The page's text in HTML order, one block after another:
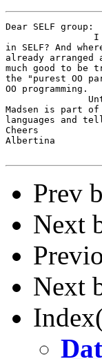
Dear SELF group:
in SELF? And
already
much good to
the "purest OO
OO programming.
Madsen is part of
languages and
Cheers
Albertina
Prev
Next
Next